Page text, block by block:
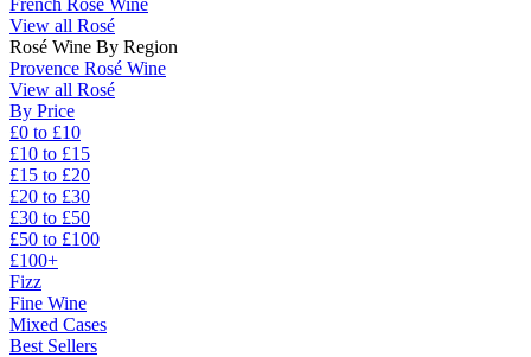
View all Rosé
Rosé Wine By Region
Provence Rosé Wine
View all Rosé
By Price
£0 to £10
£10 to £15
£15 to £20
£20 to £30
£30 to £50
£50 to £100
£100+
Fizz
Fine Wine
Mixed Cases
Best Sellers